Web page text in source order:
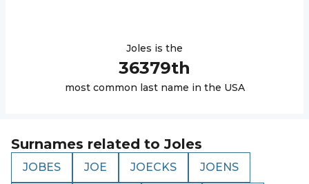
Joles is the
36379th
most common last name in the USA
Surnames related toJoles
JOBES JOE JOECKS JOENS